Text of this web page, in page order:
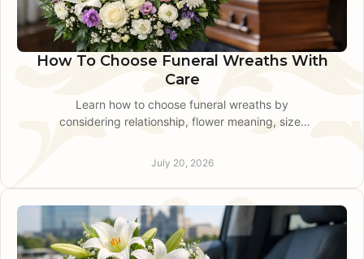
How To Choose Funeral Wreaths With
Care
Learn how to choose funeral wreaths by
considering relationship, flower meaning, size,
July 20, 2026